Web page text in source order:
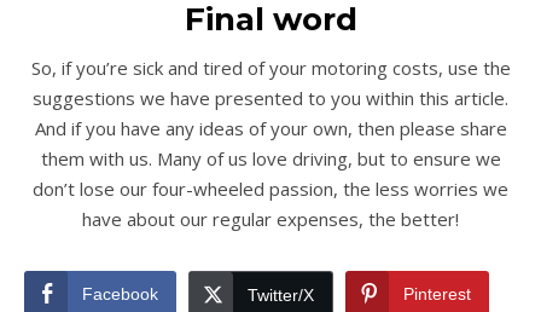
Final word
So, if you’re sick and tired of your motoring costs, use the
suggestions we have presented to you within this article.
And if you have any ideas of your own, then please share
them with us. Many of us love driving, but to ensure we
don’t lose our four-wheeled passion, the less worries we
have about our regular expenses, the better!
Facebook Twitter/X Pinterest